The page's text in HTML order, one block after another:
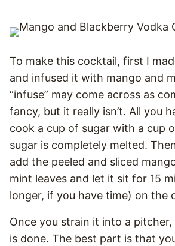
To make this cocktail, first I
and infused it with mango and
“infuse” may come across as
fancy, but it really isn’t. All you
cook a cup of sugar with a cup
sugar is completely melted.
add the peeled and sliced
mint leaves and let it sit for 15
longer, if you have time) on the
Once you strain it into a
is done. The best part is that